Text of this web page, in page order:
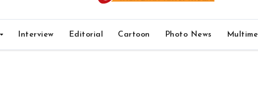
Interview Editorial Cartoon Photo News